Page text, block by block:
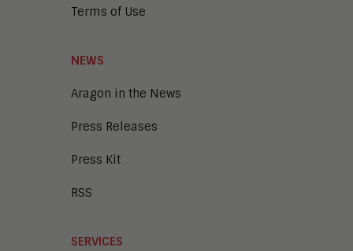
Terms of Use
NEWS
Aragon in the News
Press Releases
Press Kit
RSS
SERVICES